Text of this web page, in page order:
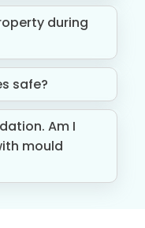
during
safe?
Am I
mould